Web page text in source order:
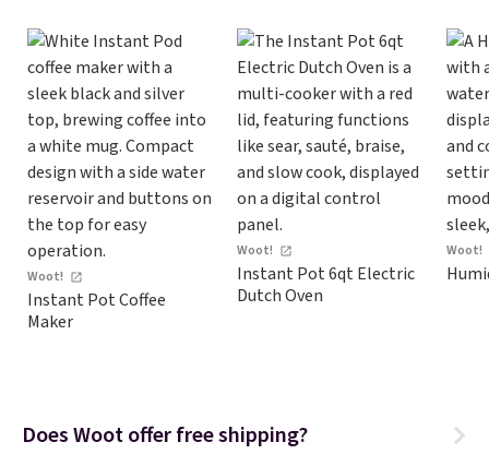
Otherwise, it adds $6.
Woot!
Instant Pot Coffee
Maker
Woot!
Instant Pot 6qt Electric
Dutch Oven
Woot!
Does Woot offer free shipping?